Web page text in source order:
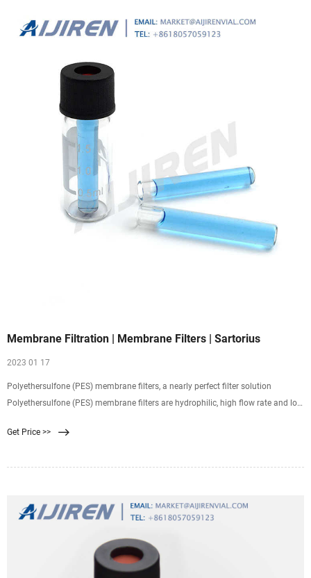
Membrane Filtration | Membrane Filters | Sartorius
2023 01 17
Polyethersulfone (PES) membrane filters, a nearly perfect filter solution
Polyethersulfone (PES) membrane filters are hydrophilic, high flow rate and low
excellent for the filtration of aqueous solutions as well as variouse solvents and
Get Price >>